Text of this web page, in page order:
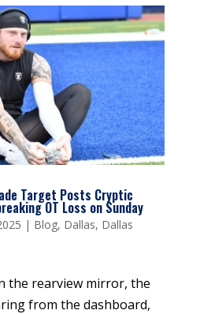
Target Posts Cryptic
OT Loss on Sunday
| Blog, Dallas, Dallas
the rearview mirror, the
from the dashboard,